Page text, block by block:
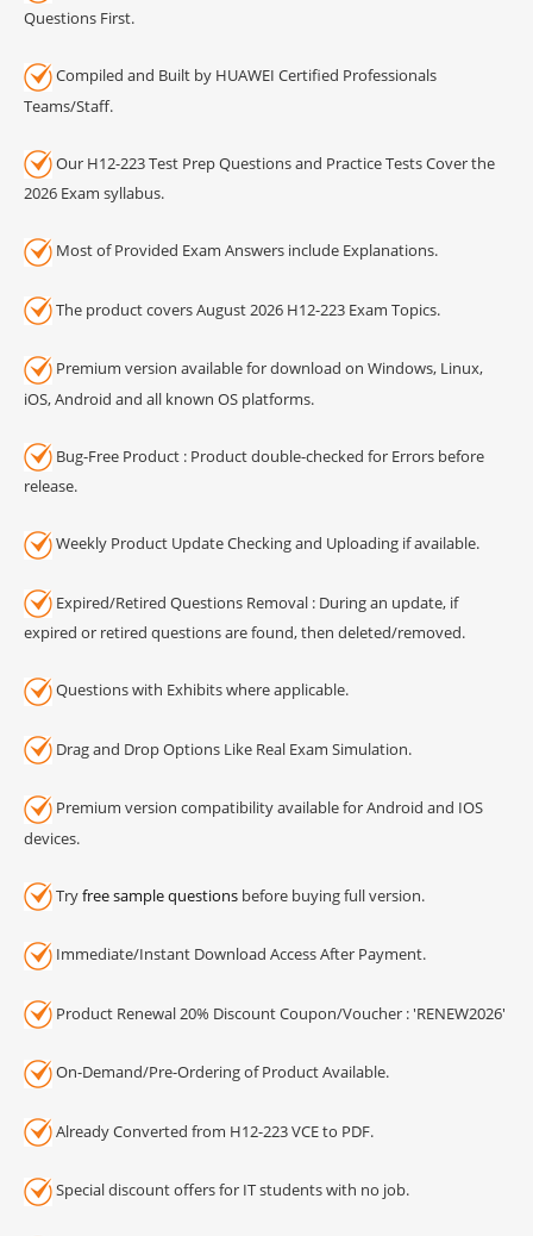
Questions First.
Compiled and Built by HUAWEI Certified Professionals
Teams/Staff.
Our H12-223 Test Prep Questions and Practice Tests Cover the
2026 Exam syllabus.
Most of Provided Exam Answers include Explanations.
The product covers August 2026 H12-223 Exam Topics.
Premium version available for download on Windows, Linux,
iOS, Android and all known OS platforms.
Bug-Free Product : Product double-checked for Errors before
release.
Weekly Product Update Checking and Uploading if available.
Expired/Retired Questions Removal : During an update, if
expired or retired questions are found, then deleted/removed.
Questions with Exhibits where applicable.
Drag and Drop Options Like Real Exam Simulation.
Premium version compatibility available for Android and IOS
devices.
Tryfree sample questions before buying full version.
Immediate/Instant Download Access After Payment.
Product Renewal 20% Discount Coupon/Voucher : 'RENEW2026'
On-Demand/Pre-Ordering of Product Available.
Already Converted from H12-223 VCE to PDF.
Special discount offers for IT students with no job.